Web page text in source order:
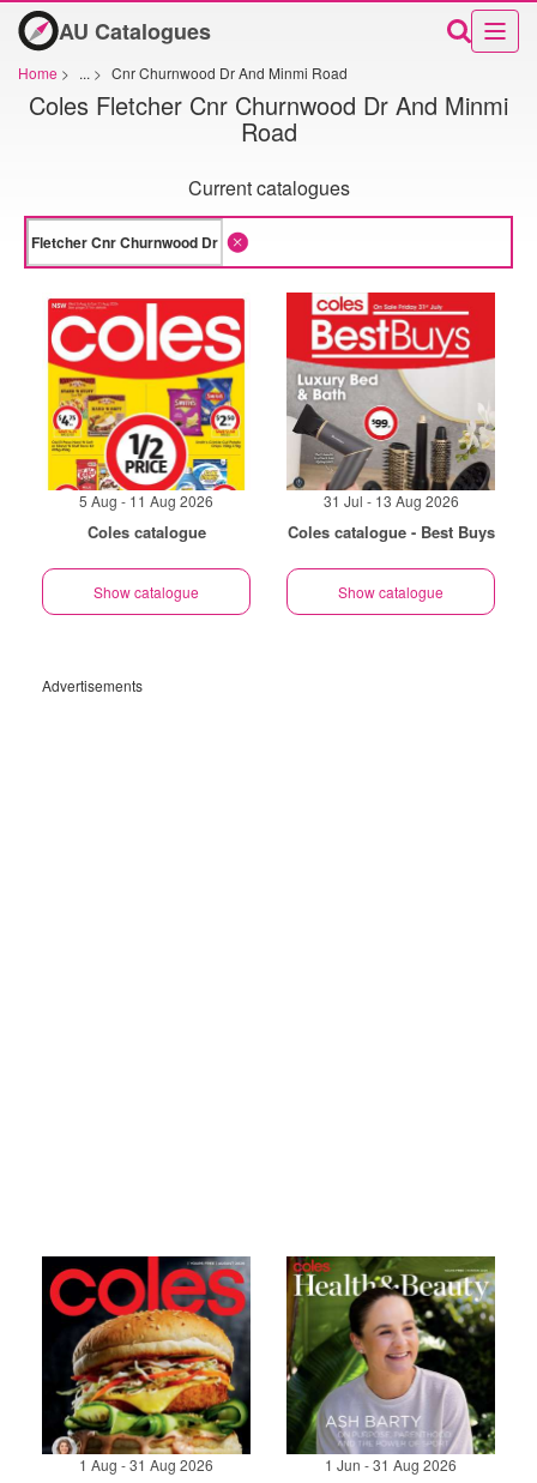
AU Catalogues
Home > ... > Cnr Churnwood Dr And Minmi Road
Coles Fletcher Cnr Churnwood Dr And Minmi
Road
Current catalogues
5 Aug - 11 Aug 2026
Coles catalogue
Show catalogue
31 Jul - 13 Aug 2026
Coles catalogue - Best Buys
Show catalogue
Advertisements
1 Aug - 31 Aug 2026 1 Jun - 31 Aug 2026